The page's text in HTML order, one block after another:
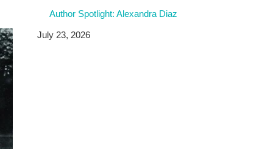
Author Spotlight: Alexandra Diaz
July 23, 2026